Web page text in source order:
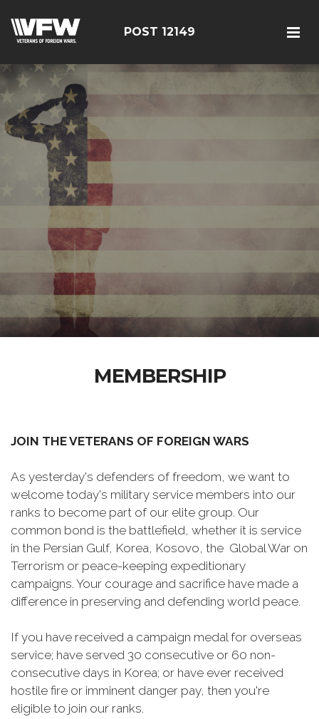
POST 12149
MEMBERSHIP
JOIN THE VETERANS OF FOREIGN WARS
As yesterday's defenders of freedom, we want to
welcome today's military service members into our
ranks to become part of our elite group. Our
common bond is the battlefield, whether it is service
in the Persian Gulf, Korea, Kosovo, the Global War on
Terrorism or peace-keeping expeditionary
campaigns. Your courage and sacrifice have made a
difference in preserving and defending world peace.
If you have received a campaign medal for overseas
service; have served 30 consecutive or 60 non-
consecutive days in Korea; or have ever received
hostile fire or imminent danger pay, then you're
eligible to join our ranks.